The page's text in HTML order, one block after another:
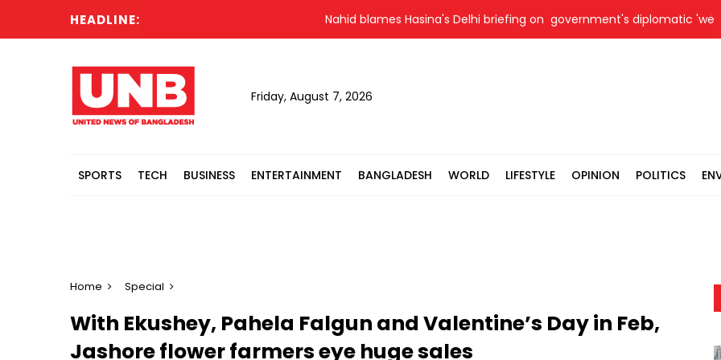
HEADLINE: Nahid blames Hasina's Delhi briefing on government's diplomatic 'weakness',
Friday, August 7, 2026
SPORTS TECH BUSINESS ENTERTAINMENT BANGLADESH WORLD LIFESTYLE OPINION POLITICS
Home Special
With Ekushey, Pahela Falgun and Valentine’s Day in Feb,
Jashore flower farmers eye huge sales